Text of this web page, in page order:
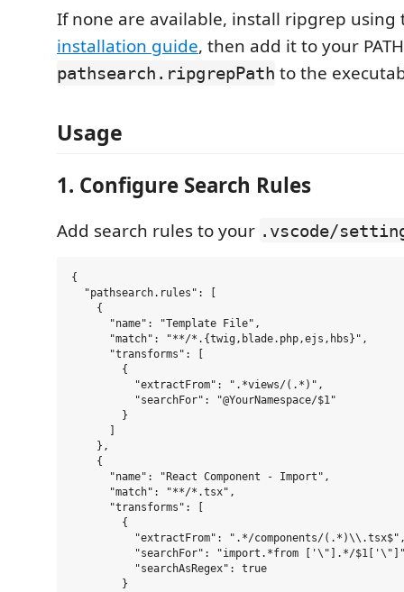
If none are available, install ripgrep
installation guide, then add it to your
pathsearch.ripgrepPath to the
Usage
1. Configure Search Rules
Add search rules to your .vscode/
{
  "pathsearch.rules": [
    {
      "name": "Template File",
      "match": "**/*.{twig,blade.php,ejs,hbs}",
      "transforms": [
        {
          "extractFrom": ".*views/(.*)",
          "searchFor": "@YourNamespace/$1"
        }
    },
    {
      "name": "React Component - Import",
      "match": "**/*.tsx",
      "transforms": [
        {
"extractFrom": ".*/components/
"searchFor": "import.*from ['\"].*/
          "searchAsRegex": true
        }